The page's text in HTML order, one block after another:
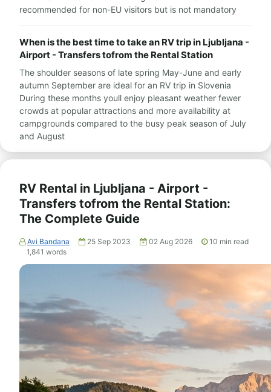
recommended for non-EU visitors but is not mandatory
When is the best time to take an RV trip in Ljubljana -
Airport - Transfers tofrom the Rental Station
The shoulder seasons of late spring May-June and early
autumn September are ideal for an RV trip in Slovenia
During these months youll enjoy pleasant weather fewer
crowds at popular attractions and more availability at
campgrounds compared to the busy peak season of July
and August
RV Rental in Ljubljana - Airport -
Transfers tofrom the Rental Station:
The Complete Guide
Avi Bandana 25 Sep 2023 02 Aug 2026 10 min read
1,841 words